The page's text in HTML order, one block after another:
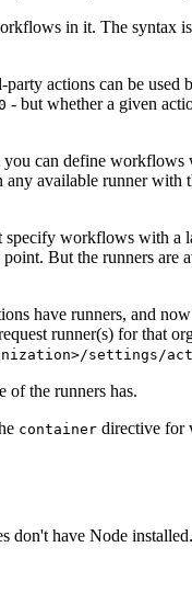
in it. The syntax
actions can be
- but whether a given
can define workflows
available runner with
specify workflows with a
But the runners are
have runners, and
runner(s) for that
settings/
of the runners has.
container directive for
don't have Node